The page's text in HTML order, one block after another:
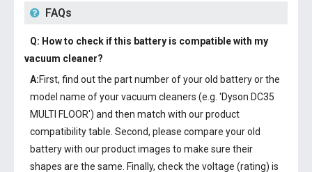
FAQs
Q: How to check if this battery is compatible with my
vacuum cleaner?
A:First, find out the part number of your old battery or the
model name of your vacuum cleaners (e.g. 'Dyson DC35
MULTI FLOOR') and then match with our product
compatibility table. Second, please compare your old
battery with our product images to make sure their
shapes are the same. Finally, check the voltage (rating) is